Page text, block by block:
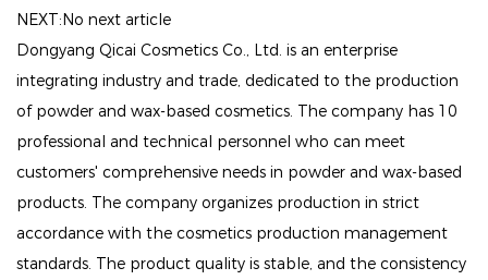
feels like a second skin.
Invisible Finish: Enriched with transparent pigments,
this powder adapts to your unique skin tone,
delivering a subtle, even coverage that enhances
your natural beauty without masking it.
Pollution Protection: This innovative powder acts as a
shield against environmental pollutants, helping to
limit the absorption of harmful particles. It allows
NEXT:No next article
Dongyang Qicai Cosmetics Co., Ltd. is an enterprise
integrating industry and trade, dedicated to the production
of powder and wax-based cosmetics. The company has 10
professional and technical personnel who can meet
customers' comprehensive needs in powder and wax-based
products. The company organizes production in strict
accordance with the cosmetics production management
standards. The product quality is stable, and the consistency